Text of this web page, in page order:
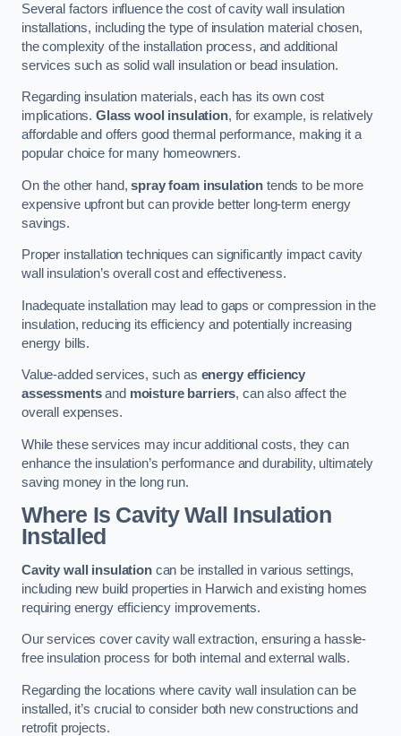
Several factors influence the cost of cavity wall insulation
installations, including the type of insulation material chosen,
the complexity of the installation process, and additional
services such as solid wall insulation or bead insulation.
Regarding insulation materials, each has its own cost
implications. Glass wool insulation, for example, is relatively
affordable and offers good thermal performance, making it a
popular choice for many homeowners.
On the other hand,spray foam insulation tends to be more
expensive upfront but can provide better long-term energy
savings.
Proper installation techniques can significantly impact cavity
wall insulation’s overall cost and effectiveness.
Inadequate installation may lead to gaps or compression in the
insulation, reducing its efficiency and potentially increasing
energy bills.
Value-added services, such as energy efficiency
assessmentsand moisture barriers, can also affect the
overall expenses.
While these services may incur additional costs, they can
enhance the insulation’s performance and durability, ultimately
saving money in the long run.
Where Is Cavity Wall Insulation
Installed
Cavity wall insulationcan be installed in various settings,
including new build properties in Harwich and existing homes
requiring energy efficiency improvements.
Our services cover cavity wall extraction, ensuring a hassle-
free insulation process for both internal and external walls.
Regarding the locations where cavity wall insulation can be
installed, it’s crucial to consider both new constructions and
retrofit projects.